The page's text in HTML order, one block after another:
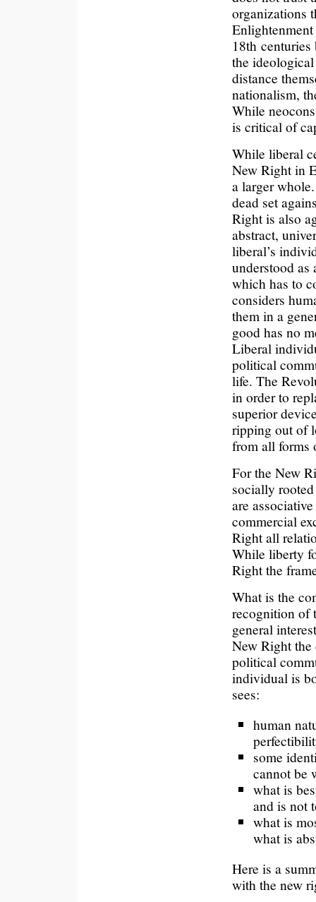
organizations
18th
the
distance
nationalism,
While
is critical of
While liberal
New Right in
a larger
dead set
Right is also
abstract,
liberal’s
understood as
which has to
considers
them in a
good has no
Liberal
political
life. The
in order to
superior
ripping out of
from all forms
For the New
socially
are
commercial
Right all
While liberty
Right the
What is the
recognition of
general
New Right
political
individual is
sees:
human
some
cannot be
what is
and is not
what is
what is
Here is a
with the new